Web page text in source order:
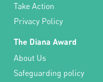
Take Action
Privacy Policy
The Diana Award
About Us
Safeguarding policy